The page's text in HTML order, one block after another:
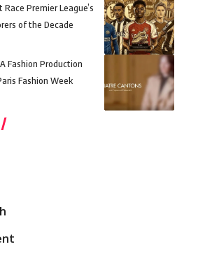
Premier League’s
of the Decade
Fashion Production
Fashion Week